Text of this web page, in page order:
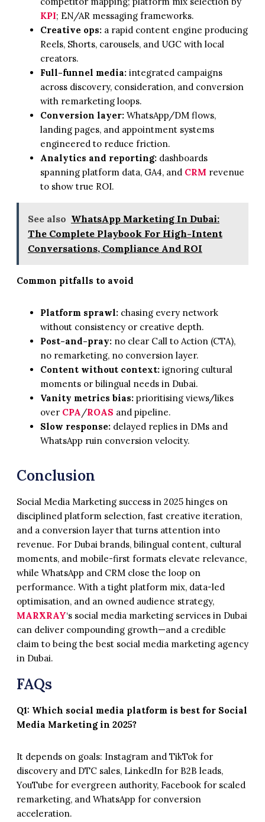
KPI; EN/AR messaging frameworks.
Creative ops:a rapid content engine producing
Reels, Shorts, carousels, and UGC with local
creators.
Full-funnel media:integrated campaigns
across discovery, consideration, and conversion
with remarketing loops.
Conversion layer:WhatsApp/DM flows,
landing pages, and appointment systems
engineered to reduce friction.
Analytics and reporting:dashboards
spanning platform data, GA4, and CRM revenue
to show true ROI.
See also WhatsApp Marketing In Dubai:
The Complete Playbook For High-Intent
Conversations, Compliance And ROI
Common pitfalls to avoid
Platform sprawl:chasing every network
without consistency or creative depth.
Post-and-pray:no clear Call to Action (CTA),
no remarketing, no conversion layer.
Content without context:ignoring cultural
moments or bilingual needs in Dubai.
Vanity metrics bias:prioritising views/likes
over CPA/ROAS and pipeline.
Slow response:delayed replies in DMs and
WhatsApp ruin conversion velocity.
Conclusion
Social Media Marketing success in 2025 hinges on
disciplined platform selection, fast creative iteration,
and a conversion layer that turns attention into
revenue. For Dubai brands, bilingual content, cultural
moments, and mobile-first formats elevate relevance,
while WhatsApp and CRM close the loop on
performance. With a tight platform mix, data-led
optimisation, and an owned audience strategy,
MARXRAY‘s social media marketing services in Dubai
can deliver compounding growth—and a credible
claim to being the best social media marketing agency
in Dubai.
FAQs
Q1: Which social media platform is best for Social
Media Marketing in 2025?
It depends on goals: Instagram and TikTok for
discovery and DTC sales, LinkedIn for B2B leads,
YouTube for evergreen authority, Facebook for scaled
remarketing, and WhatsApp for conversion
acceleration.